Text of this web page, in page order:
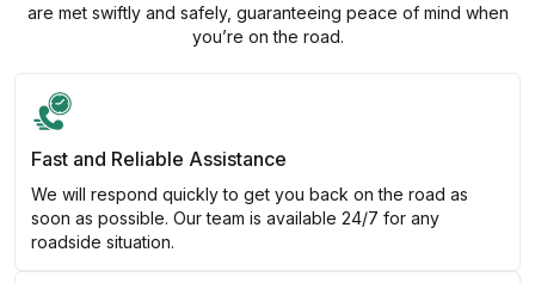
are met swiftly and safely, guaranteeing peace of mind when
you’re on the road.
Fast and Reliable Assistance
We will respond quickly to get you back on the road as
soon as possible. Our team is available 24/7 for any
roadside situation.